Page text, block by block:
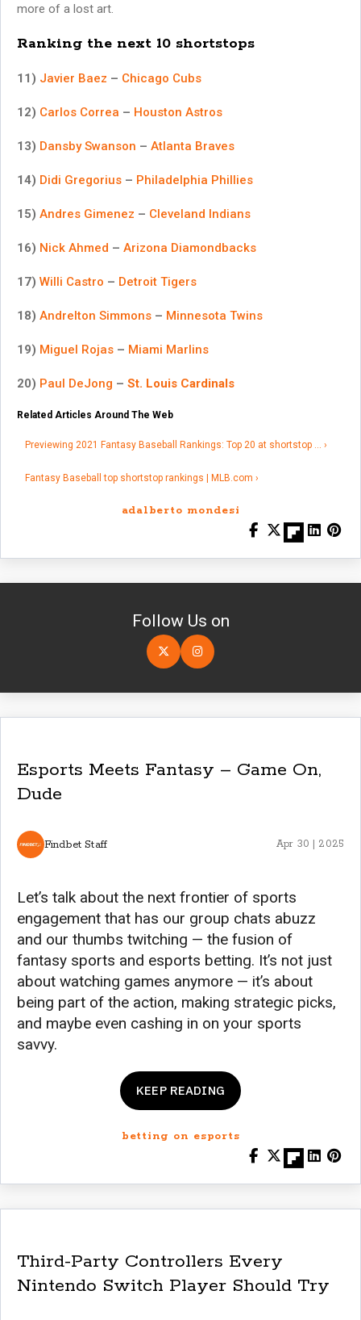
more of a lost art.
Ranking the next 10 shortstops
11) Javier Baez – Chicago Cubs
12) Carlos Correa – Houston Astros
13) Dansby Swanson – Atlanta Braves
14) Didi Gregorius – Philadelphia Phillies
15) Andres Gimenez – Cleveland Indians
16) Nick Ahmed – Arizona Diamondbacks
17) Willi Castro – Detroit Tigers
18) Andrelton Simmons – Minnesota Twins
19) Miguel Rojas – Miami Marlins
20) Paul DeJong – St. Louis Cardinals
Related Articles Around The Web
Previewing 2021 Fantasy Baseball Rankings: Top 20 at shortstop … ›
Fantasy Baseball top shortstop rankings | MLB.com ›
adalberto mondesi
Follow Us on
Esports Meets Fantasy – Game On,
Dude
Findbet Staff Apr 30 | 2025
Let’s talk about the next frontier of sports
engagement that has our group chats abuzz
and our thumbs twitching — the fusion of
fantasy sports and esports betting. It’s not just
about watching games anymore — it’s about
being part of the action, making strategic picks,
and maybe even cashing in on your sports
savvy.
KEEP READING
betting on esports
Third-Party Controllers Every
Nintendo Switch Player Should Try